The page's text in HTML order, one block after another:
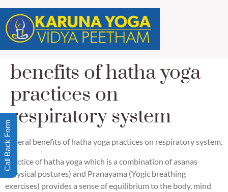
benefits of hatha yoga
practices on
respiratory system
general benefits of hatha yoga practices on respiratory system.
Practice of hatha yoga which is a combination of asanas
(physical postures) and Pranayama (Yogic breathing
exercises) provides a sense of equilibrium to the body, mind
Call Back Form